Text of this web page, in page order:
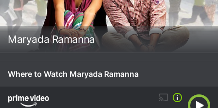
Maryada Ramanna
Where to Watch Maryada Ramanna